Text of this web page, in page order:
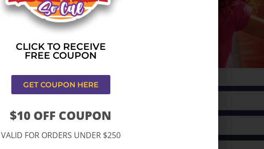
CLICK TO RECEIVE
FREE COUPON
GET COUPON HERE
$10 OFF COUPON
VALID FOR ORDERS UNDER $250